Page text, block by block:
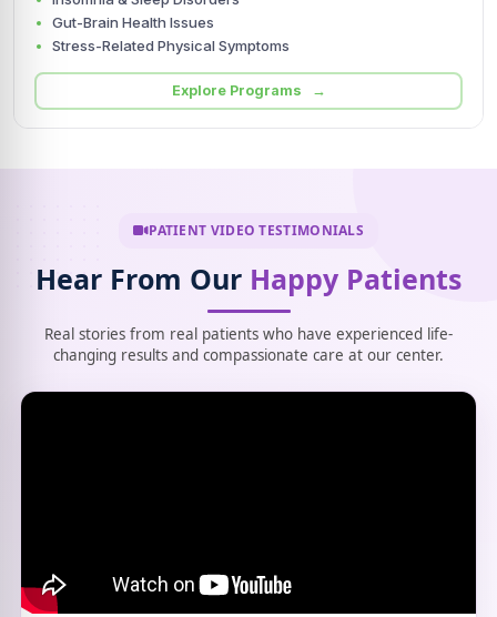
Gut-Brain Health Issues
Stress-Related Physical Symptoms
Explore Programs →
PATIENT VIDEO TESTIMONIALS
Hear From Our Happy Patients
Real stories from real patients who have experienced life-
changing results and compassionate care at our center.